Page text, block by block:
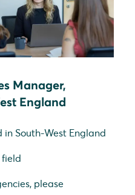
Manager,
England
in South-West England
field
please